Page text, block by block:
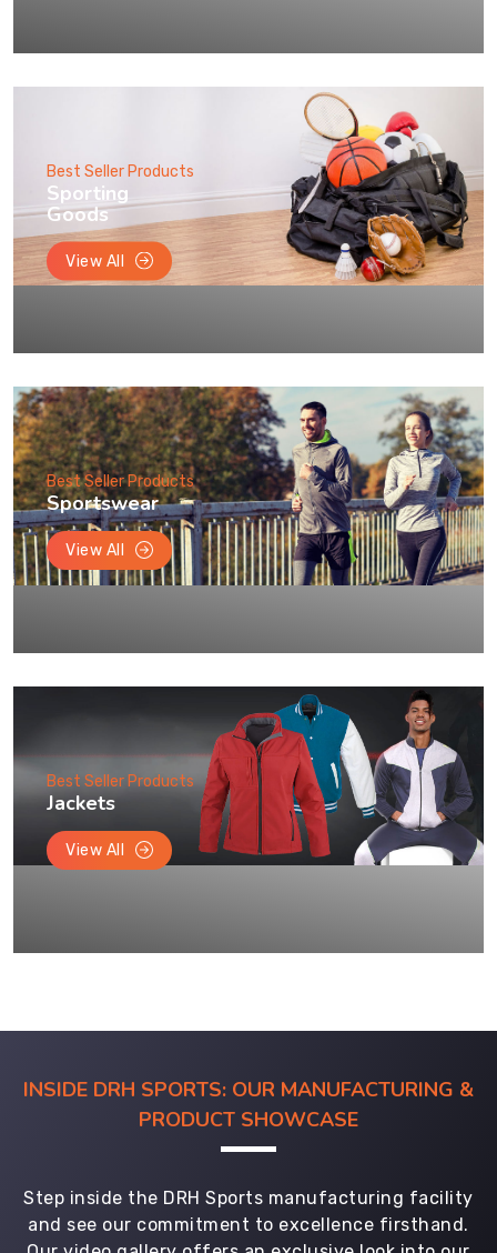
Best Seller Products
Sporting
Goods
View All
Best Seller Products
Sportswear
View All
Best Seller Products
Jackets
View All
INSIDE DRH SPORTS: OUR MANUFACTURING &
PRODUCT SHOWCASE
Step inside the DRH Sports manufacturing facility
and see our commitment to excellence firsthand.